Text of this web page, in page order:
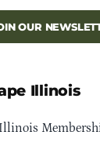
OUR
Illinois